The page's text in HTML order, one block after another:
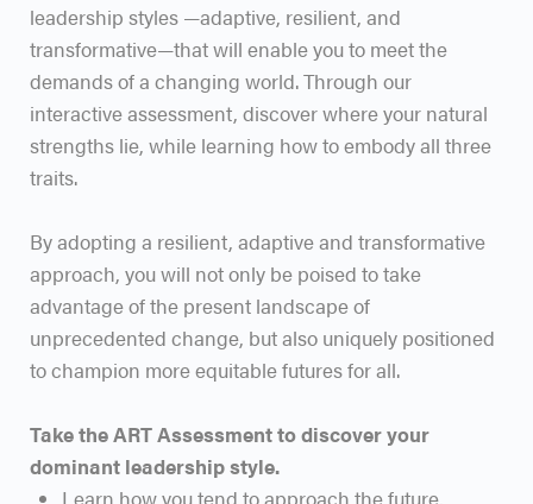
leadership styles —adaptive, resilient, and
transformative—that will enable you to meet the
demands of a changing world. Through our
interactive assessment, discover where your natural
strengths lie, while learning how to embody all three
traits.
By adopting a resilient, adaptive and transformative
approach, you will not only be poised to take
advantage of the present landscape of
unprecedented change, but also uniquely positioned
to champion more equitable futures for all.
Take the ART Assessment to discover your
dominant leadership style.
Learn how you tend to approach the future,